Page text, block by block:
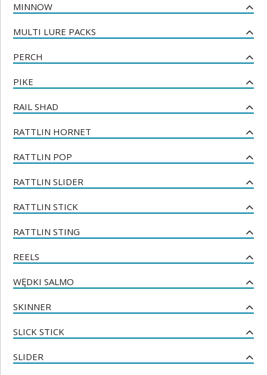
MINNOW
MULTI LURE PACKS
PERCH
PIKE
RAIL SHAD
RATTLIN HORNET
RATTLIN POP
RATTLIN SLIDER
RATTLIN STICK
RATTLIN STING
REELS
WĘDKI SALMO
SKINNER
SLICK STICK
SLIDER